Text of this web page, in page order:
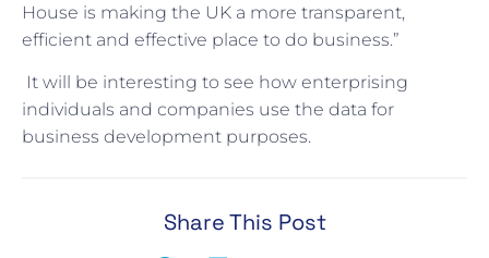
House is making the UK a more transparent,
efficient and effective place to do business.”
It will be interesting to see how enterprising
individuals and companies use the data for
business development purposes.
Share This Post